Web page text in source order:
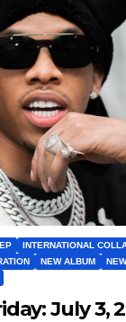
EP
INTERNATIONAL
NEW ALBUM
July 3,